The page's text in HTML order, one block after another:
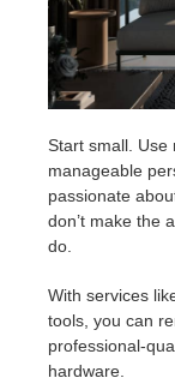
Start small. Use
manageable
passionate
don’t make the
do.
With services
tools, you can
professional-
hardware.